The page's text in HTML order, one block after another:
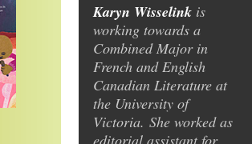
Karyn Wisselink is
working towards a
Combined Major in
French and English
Canadian Literature at
the University of
Victoria. She worked as
editorial assistant for